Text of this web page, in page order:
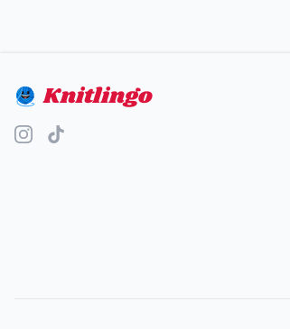
Knitlingo